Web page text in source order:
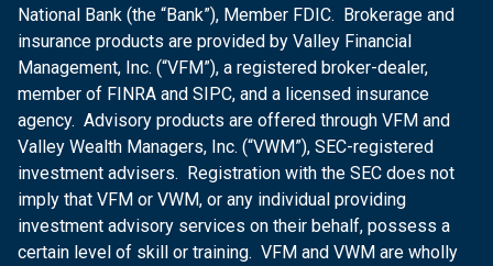
National Bank (the “Bank”), Member FDIC. Brokerage and
insurance products are provided by Valley Financial
Management, Inc. (“VFM”), a registered broker-dealer,
member of FINRA and SIPC, and a licensed insurance
agency. Advisory products are offered through VFM and
Valley Wealth Managers, Inc. (“VWM”), SEC-registered
investment advisers. Registration with the SEC does not
imply that VFM or VWM, or any individual providing
investment advisory services on their behalf, possess a
certain level of skill or training. VFM and VWM are wholly